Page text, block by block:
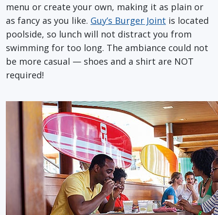
menu or create your own, making it as plain or
as fancy as you like. Guy’s Burger Joint is located
poolside, so lunch will not distract you from
swimming for too long. The ambiance could not
be more casual — shoes and a shirt are NOT
required!